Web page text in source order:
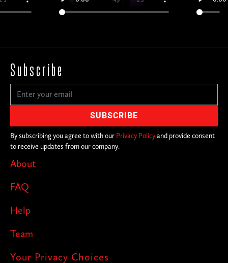
About
FAQ
Help
Team
Your Privacy Choices
Subscribe
By subscribing you agree to with our Privacy Policyand provide consent
to receive updates from our company.